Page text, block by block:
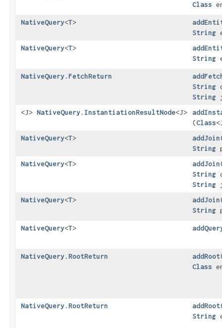
Class
NativeQuery<T>
String
NativeQuery<T>
String
NativeQuery.FetchReturn
String
String
<J> NativeQuery.InstantiationResultNode<J>
(Class
NativeQuery<T> addJoin
String
NativeQuery<T> addJoin
String
String
NativeQuery<T> addJoin
String
NativeQuery<T>
NativeQuery.RootReturn addRoot
Class
NativeQuery.RootReturn addRoot
String